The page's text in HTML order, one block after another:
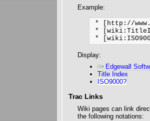
Example:
* [http://
*
Display:
Edgewall
Title Index
ISO9000?
Trac Links
Wiki pages can link
the following notations: